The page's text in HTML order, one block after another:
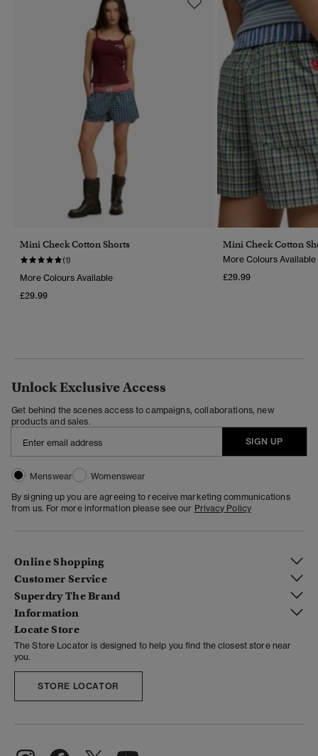
Mini Check Cotton Shorts
(1)
More Colours Available
£29.99
Mini Check Cotton
More Colours Available
£29.99
Unlock Exclusive Access
Get behind the scenes access to campaigns, collaborations, new
products and sales.
SIGN UP
Menswear
Womenswear
By signing up you are agreeing to receive marketing communications
from us. For more information please see our Privacy Policy
Online Shopping
Customer Service
Superdry The Brand
Information
Locate Store
The Store Locator is designed to help you find the closest store near
you.
STORE LOCATOR